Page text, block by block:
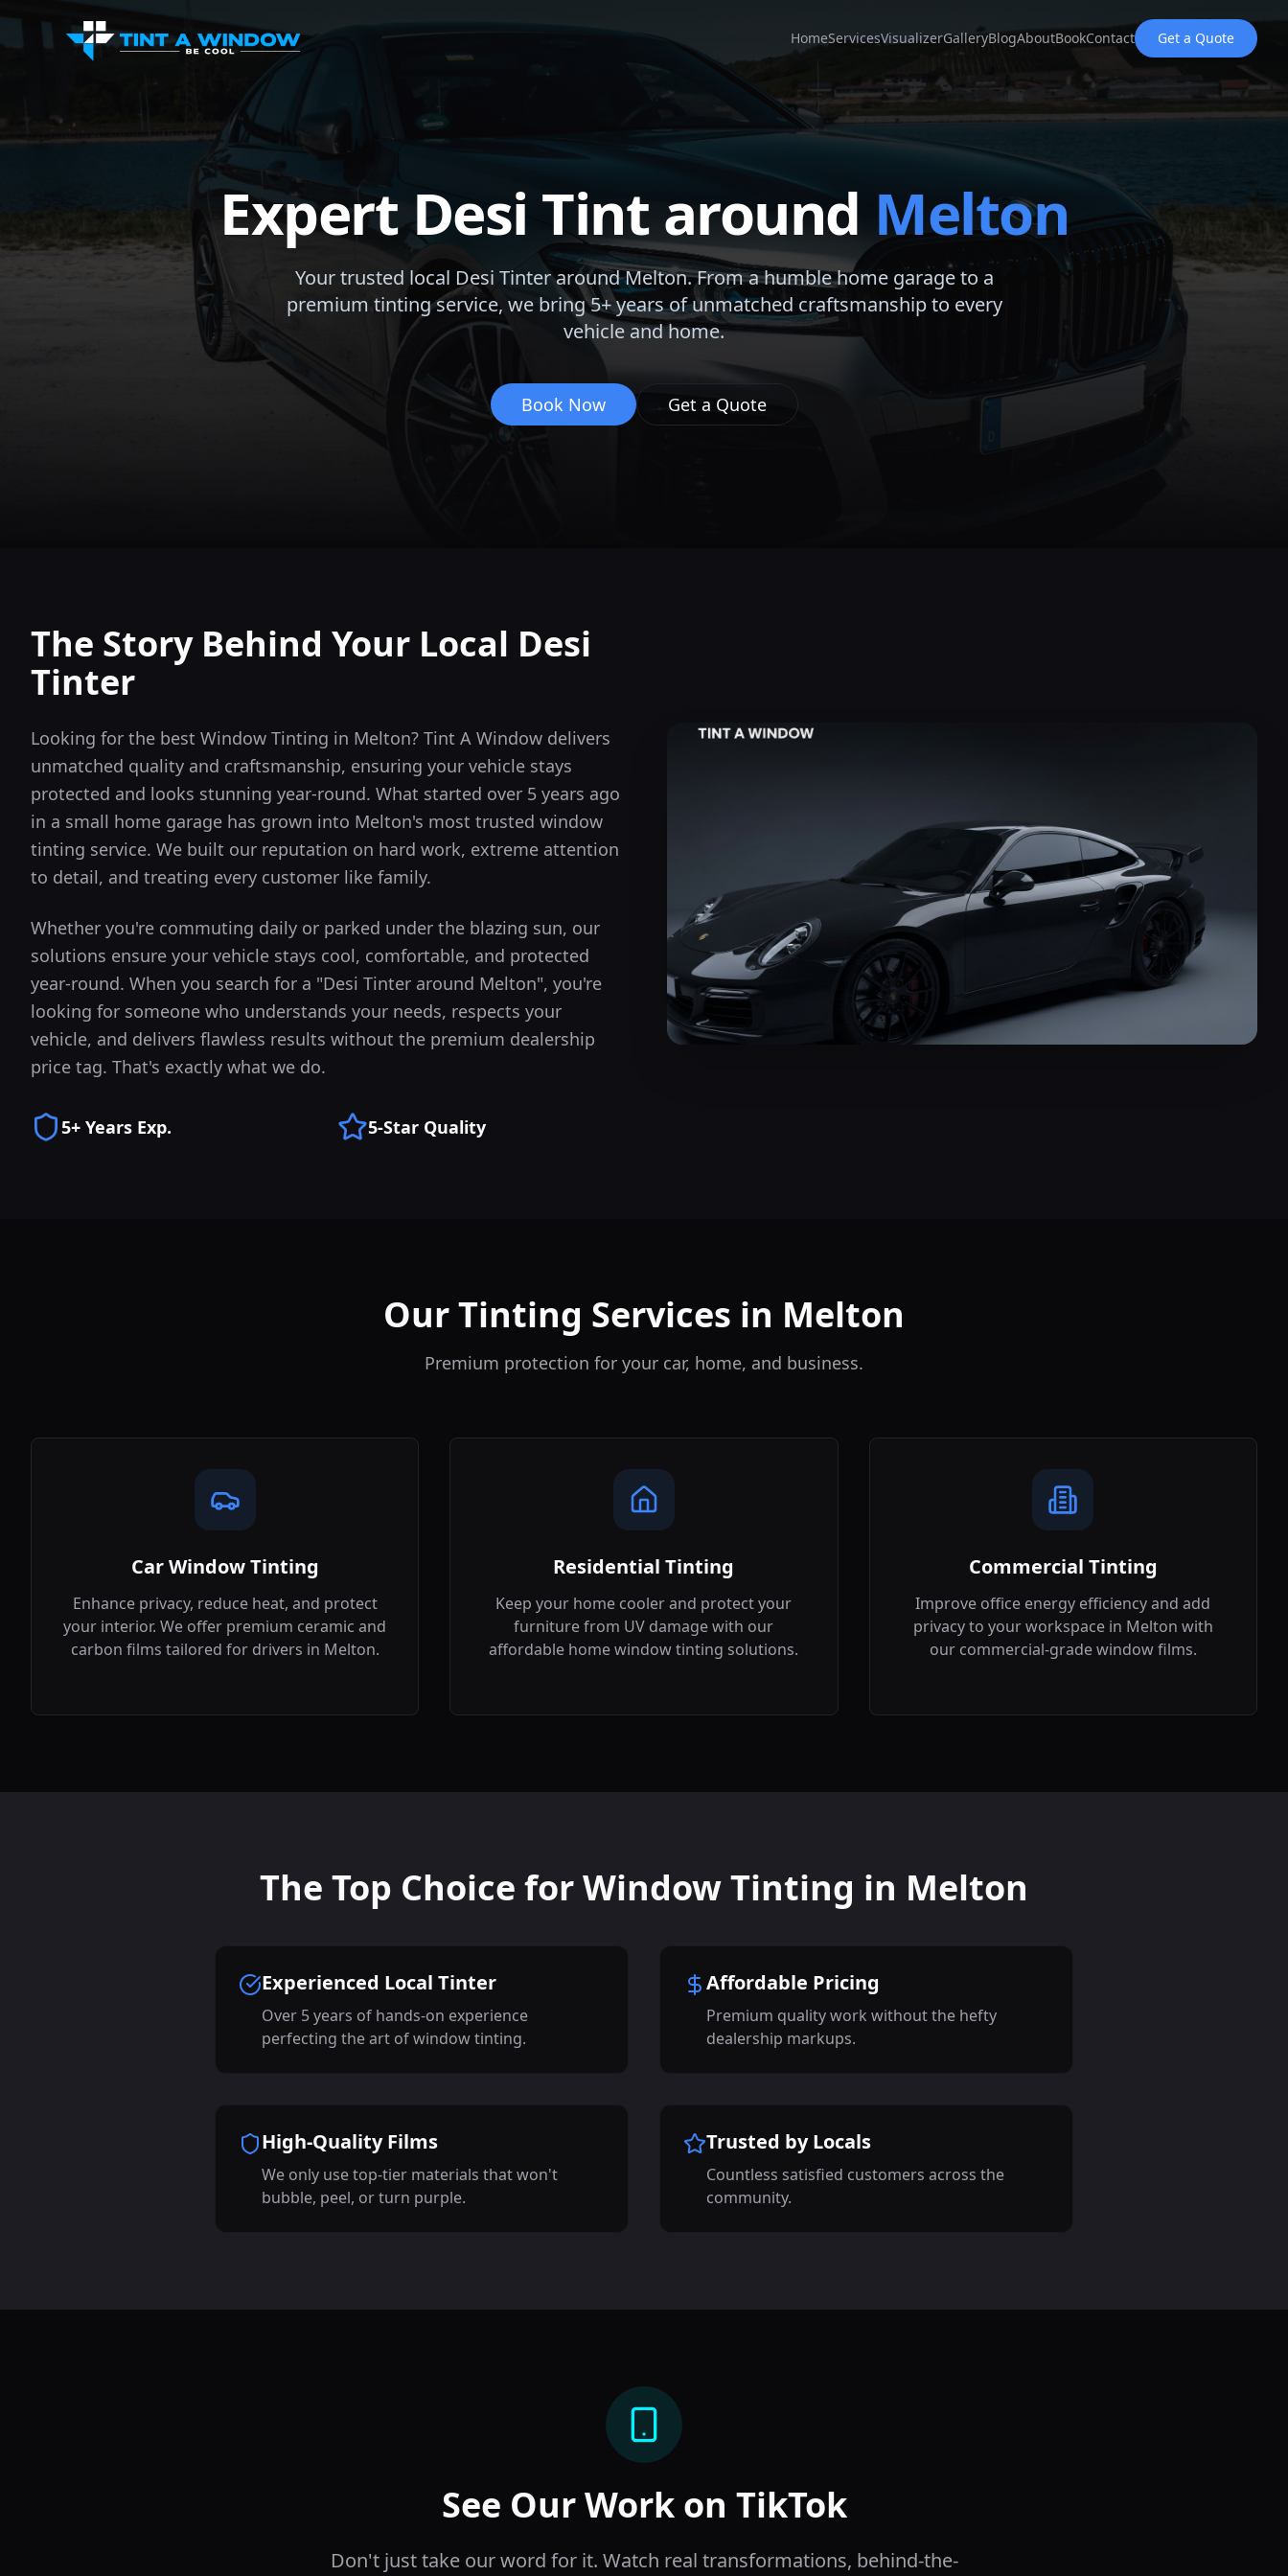
HomeServicesVisualizerGalleryBlogAboutBookContact Get a Quote
Expert Desi Tint around Melton
Your trusted local Desi Tinter aroundMelton. From a humble home garage to a
premium tinting service, we bring 5+ years of unmatched craftsmanship to every
vehicle and home.
Book Now Get a Quote
The Story Behind Your Local Desi
Tinter
Looking for the best Window Tinting in Melton? Tint A Window delivers
unmatched quality and craftsmanship, ensuring your vehicle stays
protected and looks stunning year-round. What started over 5 years ago
in a small home garage has grown into Melton's most trusted window
tinting service. We built our reputation on hard work, extreme attention
to detail, and treating every customer like family.
Whether you're commuting daily or parked under the blazing sun, our
solutions ensure your vehicle stays cool, comfortable, and protected
year-round. When you search for a "Desi Tinter around Melton", you're
looking for someone who understands your needs, respects your
vehicle, and delivers flawless results without the premium dealership
price tag. That's exactly what we do.
5+ Years Exp. 5-Star Quality
Our Tinting Services in Melton
Premium protection for your car, home, and business.
Car Window Tinting
Enhance privacy, reduce heat, and protect
your interior. We offer premium ceramic and
carbon films tailored for drivers in Melton.
Residential Tinting
Keep your home cooler and protect your
furniture from UV damage with our
affordable home window tinting solutions.
Commercial Tinting
Improve office energy efficiency and add
privacy to your workspace in Melton with
our commercial-grade window films.
The Top Choice for Window Tinting in Melton
Experienced Local Tinter
Over 5 years of hands-on experience
perfecting the art of window tinting.
Affordable Pricing
Premium quality work without the hefty
dealership markups.
High-Quality Films
We only use top-tier materials that won't
bubble, peel, or turn purple.
Trusted by Locals
Countless satisfied customers across the
community.
See Our Work on TikTok
Don't just take our word for it. Watch real transformations, behind-the-